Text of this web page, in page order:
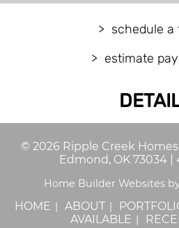
schedule a
estimate
© 2026 Ripple Creek Homes
Edmond, OK 73034
Home Builder Websites
HOME ABOUT
AVAILABLE